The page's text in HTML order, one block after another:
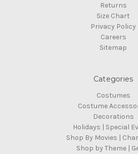
Returns
Size Chart
Privacy Policy
Careers
Sitemap
Categories
Costumes
Costume
Decorations
Holidays | Special
Shop By Movies |
Shop by Theme |